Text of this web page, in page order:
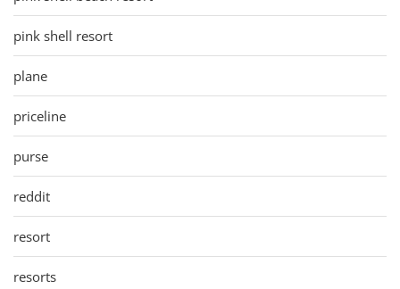
pink shell resort
plane
priceline
purse
reddit
resort
resorts